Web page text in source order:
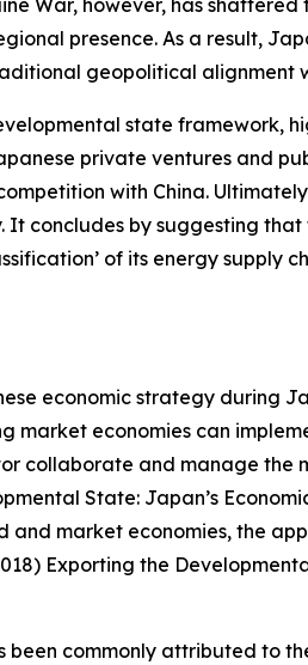
War, however, has
presence. As a result,
geopolitical alignment
state framework,
private ventures and
with China.
concludes by suggesting
of its energy supply
economic strategy during
economies can
collaborate and manage the
State: Japan’s
market economies, the
Exporting the
commonly attributed to